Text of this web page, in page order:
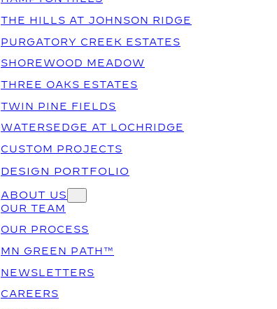
THE HILLS AT JOHNSON RIDGE
PURGATORY CREEK ESTATES
SHOREWOOD MEADOW
THREE OAKS ESTATES
TWIN PINE FIELDS
WATERSEDGE AT LOCHRIDGE
CUSTOM PROJECTS
DESIGN PORTFOLIO
ABOUT US
OUR TEAM
OUR PROCESS
MN GREEN PATH™
NEWSLETTERS
CAREERS